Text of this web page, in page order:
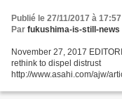
Publié le 27/11/2017 à 17:57
Par fukushima-is-still-news
November 27, 2017
rethink to dispel distrust
http://www.asahi.com/ajw/
derived...